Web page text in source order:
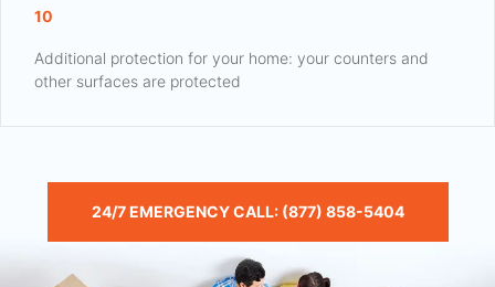
10
Additional protection for your home: your counters and
other surfaces are protected
24/7 EMERGENCY CALL: (877) 858-5404